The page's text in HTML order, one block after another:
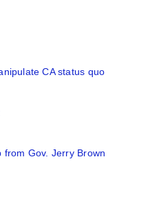
CA status quo
Gov. Jerry Brown